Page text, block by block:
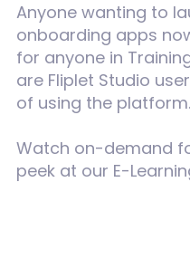
Anyone wanting to
onboarding apps
for anyone in
are Fliplet Studio
of using the platform.
Watch on-demand
peek at our E-